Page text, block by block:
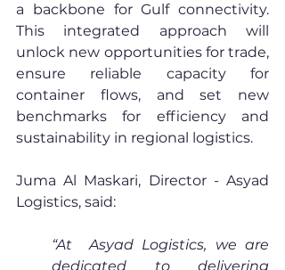
a backbone for Gulf connectivity.
This integrated approach will
unlock new opportunities for trade,
ensure reliable capacity for
container flows, and set new
benchmarks for efficiency and
sustainability in regional logistics.
Juma Al Maskari, Director - Asyad
Logistics, said:
“At  Asyad Logistics, we are
dedicated to delivering